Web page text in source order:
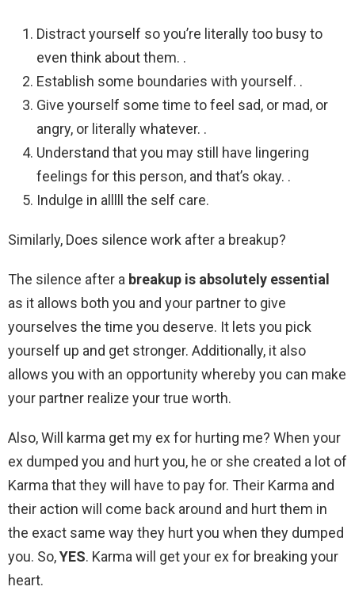
Distract yourself so you’re literally too busy to
even think about them. .
Establish some boundaries with yourself. .
Give yourself some time to feel sad, or mad, or
angry, or literally whatever. .
Understand that you may still have lingering
feelings for this person, and that’s okay. .
Indulge in alllll the self care.
Similarly, Does silence work after a breakup?
The silence after a breakup is absolutely essential
as it allows both you and your partner to give
yourselves the time you deserve. It lets you pick
yourself up and get stronger. Additionally, it also
allows you with an opportunity whereby you can make
your partner realize your true worth.
Also, Will karma get my ex for hurting me? When your
ex dumped you and hurt you, he or she created a lot of
Karma that they will have to pay for. Their Karma and
their action will come back around and hurt them in
the exact same way they hurt you when they dumped
you. So,YES. Karma will get your ex for breaking your
heart.